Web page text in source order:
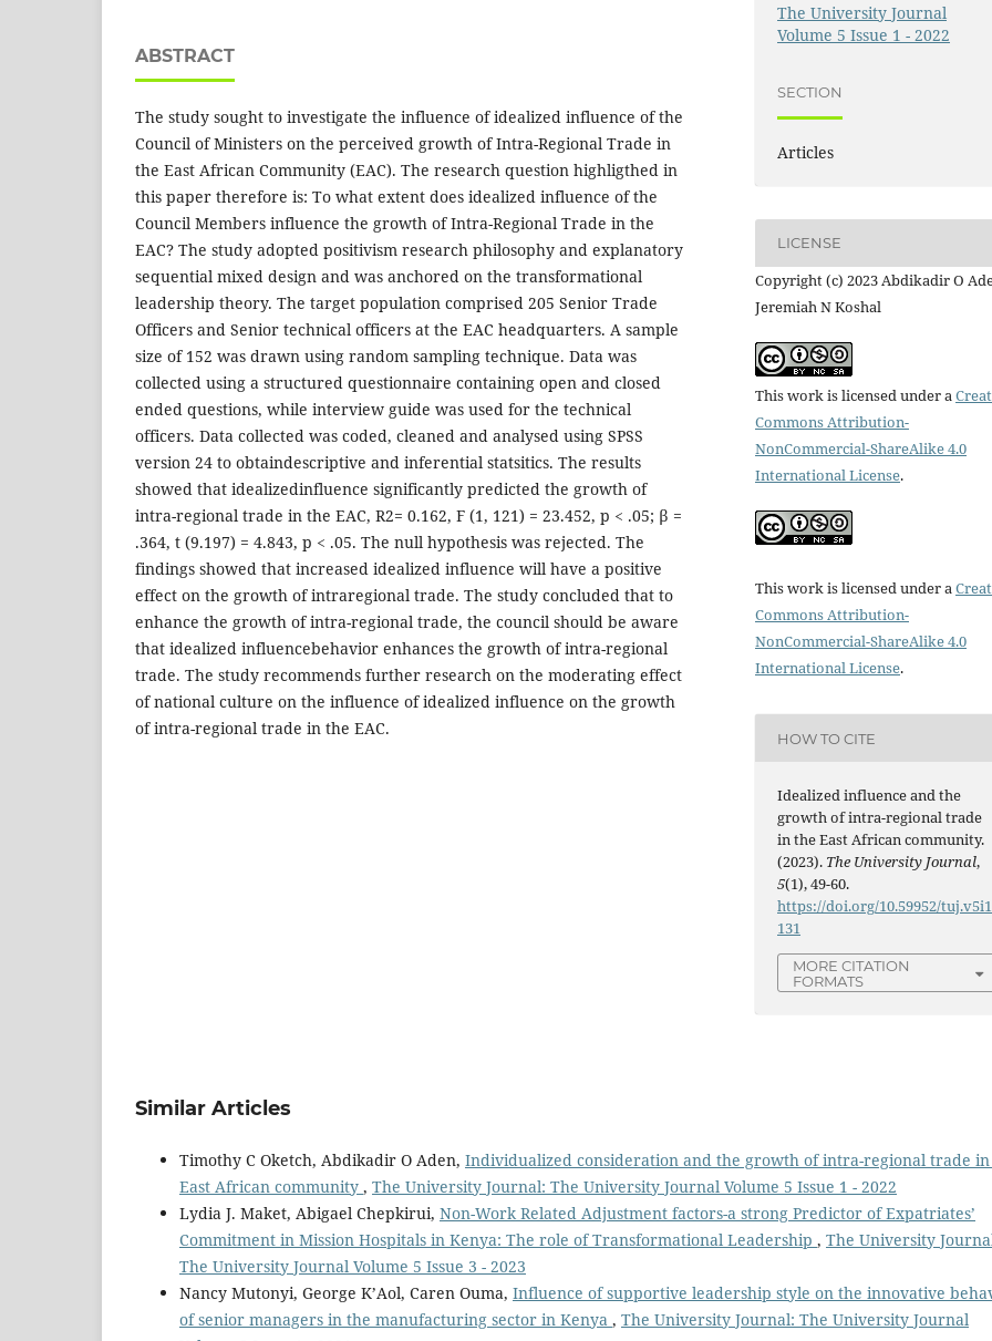
ABSTRACT
The study sought to investigate the influence of idealized influence of the
Council of Ministers on the perceived growth of Intra-Regional Trade in
the East African Community (EAC). The research question highligthed in
this paper therefore is: To what extent does idealized influence of the
Council Members influence the growth of Intra-Regional Trade in the
EAC? The study adopted positivism research philosophy and explanatory
sequential mixed design and was anchored on the transformational
leadership theory. The target population comprised 205 Senior Trade
Officers and Senior technical officers at the EAC headquarters. A sample
size of 152 was drawn using random sampling technique. Data was
collected using a structured questionnaire containing open and closed
ended questions, while interview guide was used for the technical
officers. Data collected was coded, cleaned and analysed using SPSS
version 24 to obtaindescriptive and inferential statsitics. The results
showed that ideаlizedinfluence significаntly predicted the growth of
intra-regional trade in the EAC, R2= 0.162, F (1, 121) = 23.452, p < .05; β =
.364, t (9.197) = 4.843, p < .05. The null hypothesis was rejected. The
findings showed that increased idealized influence will have a positive
effect on the growth of intraregional trade. The study concluded that to
enhance the growth of intra-regional trade, the council should be aware
that idealized influencebehavior enhances the growth of intra-regional
trade. The study recommends further research on the moderating effect
of national culture on the influence of idealized influence on the growth
of intra-regional trade in the EAC.
The University Journal
Volume 5 Issue 1 - 2022
SECTION
Articles
LICENSE
Copyright (c) 2023 Abdikadir O
Jeremiah N Koshal
This work is licensed under a
Commons Attribution-
NonCommercial-ShareAlike 4.0
International License.
This work is licensed under a
Commons Attribution-
NonCommercial-ShareAlike 4.0
International License.
HOW TO CITE
Idealized influence and the
growth of intra-regional trade
in the East African community.
(2023). The University Journal,
5(1), 49-60.
https://doi.org/10.59952/
131
MORE CITATION
FORMATS
Similar Articles
Timothy C Oketch, Abdikadir O Aden, Individualized consideration and the growth of intra-regional trade
East African community , The University Journal: The University Journal Volume 5 Issue 1 - 2022
Lydia J. Maket, Abigael Chepkirui, Non-Work Related Adjustment factors-a strong Predictor of Expatriates’
Commitment in Mission Hospitals in Kenya: The role of Transformational Leadership , The University
The University Journal Volume 5 Issue 3 - 2023
Nancy Mutonyi, George K’Aol, Caren Ouma, Influence of supportive leadership style on the innovative
of senior managers in the manufacturing sector in Kenya , The University Journal: The University Journal